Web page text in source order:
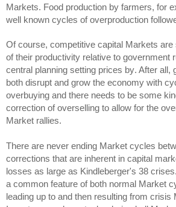
Markets. Food production by farmers, for
well known cycles of overproduction
Of course, competitive capital Markets are
oftheir productivity relative to government
central planning setting prices by. After all,
both disrupt and grow the economy with
overbuying and there needs to be some
correction of overselling to allow for the
Market rallies.
There are never ending Market cycles
corrections that are inherent in capital
losses as large as Kindleberger's 38
a common feature of both normal Market
leading up to and then resulting from crisis